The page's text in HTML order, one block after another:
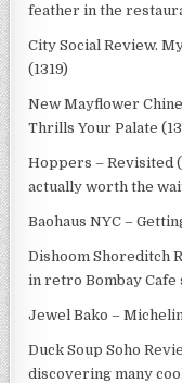
feather in the
City Social Review.
(1319)
New Mayflower
Thrills Your Palate
Hoppers – Revisited
actually worth the
Baohaus NYC –
Dishoom Shoreditch
in retro Bombay Cafe
Jewel Bako –
Duck Soup Soho
discovering many